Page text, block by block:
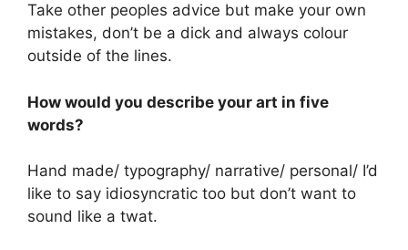
Take other peoples advice but make your own
mistakes, don’t be a dick and always colour
outside of the lines.
How would you describe your art in five
words?
Hand made/ typography/ narrative/ personal/ I’d
like to say idiosyncratic too but don’t want to
sound like a twat.